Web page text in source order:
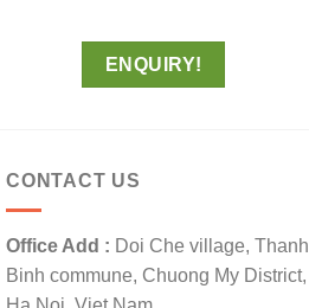
ENQUIRY!
CONTACT US
Office Add : Doi Che village, Thanh
Binh commune, Chuong My District,